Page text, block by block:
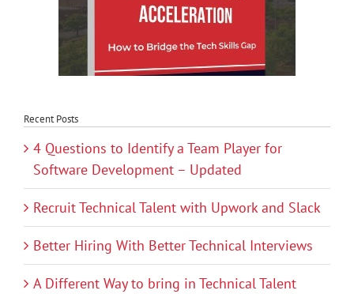
Recent Posts
4 Questions to Identify a Team Player for
Software Development – Updated
Recruit Technical Talent with Upwork and Slack
Better Hiring With Better Technical Interviews
A Different Way to bring in Technical Talent